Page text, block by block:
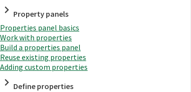
Property panels
Properties panel basics
Work with properties
Build a properties panel
Reuse existing properties
Adding custom properties
Define properties